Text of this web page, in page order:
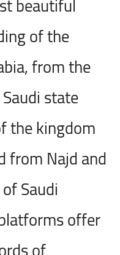
of the
from the
state
the kingdom
from Najd and
Saudi
offer